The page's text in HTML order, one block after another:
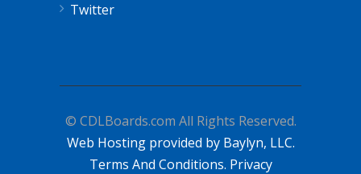
Twitter
© CDLBoards.com All Rights Reserved.
Web Hosting provided by Baylyn, LLC.
Terms And Conditions. Privacy